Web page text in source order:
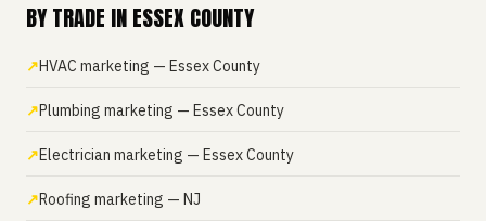
BY TRADE IN ESSEX COUNTY
HVAC marketing — Essex County
Plumbing marketing — Essex County
Electrician marketing — Essex County
Roofing marketing — NJ